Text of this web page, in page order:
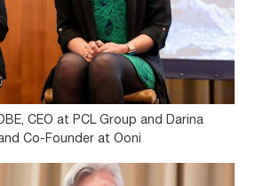
CEO at PCL Group and Darina
Co-Founder at Ooni